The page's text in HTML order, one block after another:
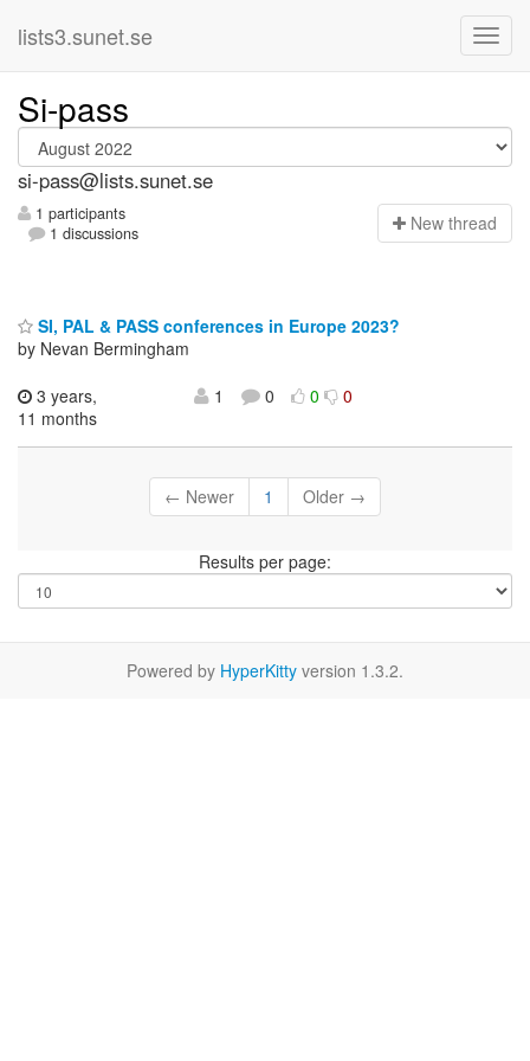
lists3.sunet.se
Si-pass
si-pass@lists.sunet.se
1 participants
1 discussions
New thread
SI, PAL & PASS conferences in Europe 2023?
by Nevan Bermingham
3 years,
11 months
1 0 0 0
← Newer 1 Older →
Results per page:
Powered by HyperKitty version 1.3.2.